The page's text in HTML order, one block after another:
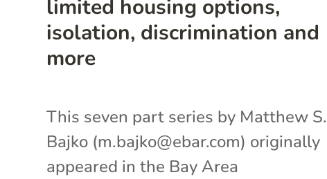
limited housing options,
isolation, discrimination and
more
This seven part series by Matthew S.
Bajko (m.bajko@ebar.com) originally
appeared in the Bay Area